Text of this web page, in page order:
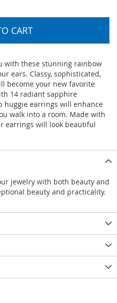
CART
with these stunning rainbow
ears. Classy, sophisticated,
become your new favorite
14 radiant sapphire
huggie earrings will enhance
walk into a room. Made with
earrings will look beautiful
jewelry with both beauty and
beauty and practicality.